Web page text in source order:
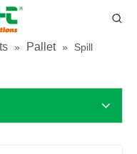
» Pallet »
Spill